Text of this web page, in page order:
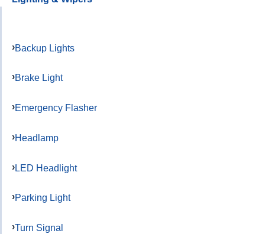
Backup Lights
Brake Light
Emergency Flasher
Headlamp
LED Headlight
Parking Light
Turn Signal